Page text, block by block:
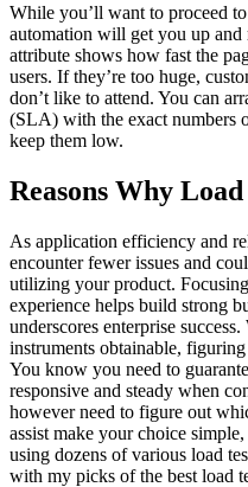
While you’ll want to proceed
automation will get you up
attribute shows how fast the
users. If they’re too huge,
don’t like to attend. You can
(SLA) with the exact numbers
keep them low.
Reasons Why
As application efficiency and
encounter fewer issues and
utilizing your product.
experience helps build strong
underscores enterprise
instruments obtainable,
You know you need to
responsive and steady when
however need to figure out
assist make your choice
using dozens of various load
with my picks of the best load